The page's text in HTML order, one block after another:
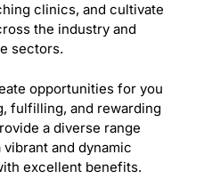
clinics, and cultivate
the industry and
sectors.
opportunities for you
fulfilling, and rewarding
a diverse range
and dynamic
excellent benefits.